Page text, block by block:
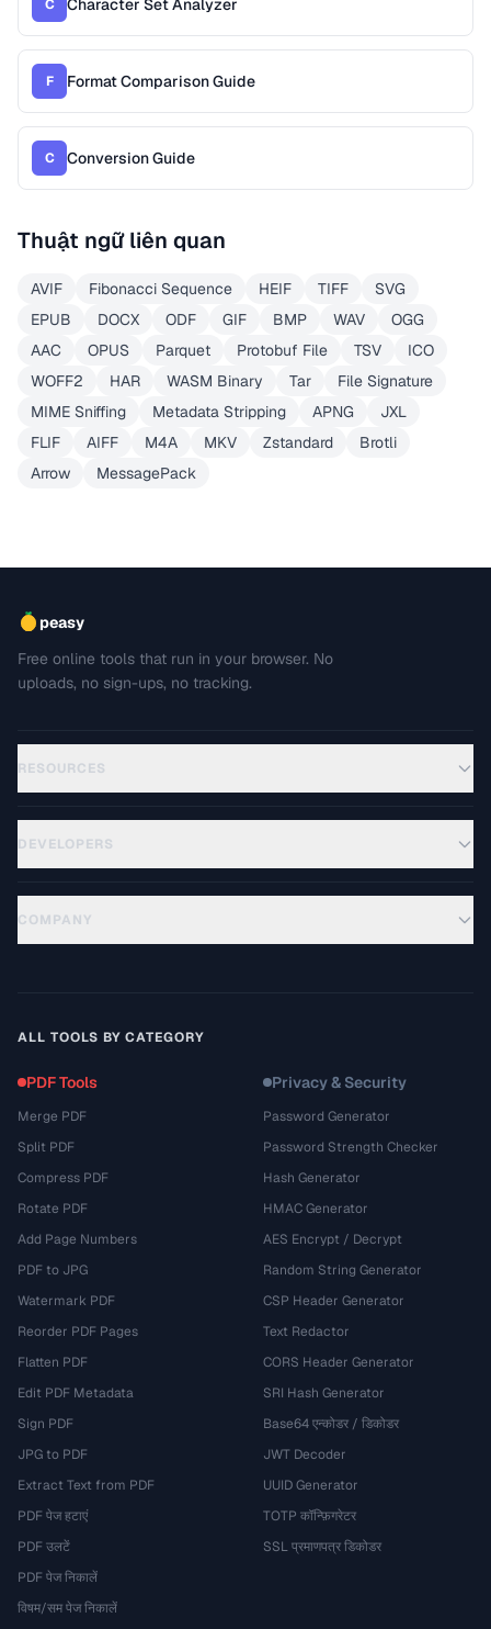
C Character Set Analyzer
F Format Comparison Guide
C Conversion Guide
Thuật ngữ liên quan
AVIF Fibonacci Sequence HEIF TIFF
SVG
EPUB
DOCX ODF GIF BMP WAV
OGG
AAC
OPUS Parquet Protobuf File TSV
ICO
WOFF2
HAR WASM Binary Tar
File Signature
MIME Sniffing
Metadata Stripping APNG
JXL
FLIF
AIFF M4A MKV Zstandard
Brotli
Arrow
MessagePack
peasy
Free online tools that run in your browser. No
uploads, no sign-ups, no tracking.
RESOURCES
DEVELOPERS
COMPANY
ALL TOOLS BY CATEGORY
PDF Tools
Merge PDF
Split PDF
Compress PDF
Rotate PDF
Add Page Numbers
PDF to JPG
Watermark PDF
Reorder PDF Pages
Flatten PDF
Edit PDF Metadata
Sign PDF
JPG to PDF
Extract Text from PDF
PDF पेज हटाएं
PDF उलटें
PDF पेज निकालें
विषम/सम पेज निकालें
Privacy & Security
Password Generator
Password Strength Checker
Hash Generator
HMAC Generator
AES Encrypt / Decrypt
Random String Generator
CSP Header Generator
Text Redactor
CORS Header Generator
SRI Hash Generator
Base64 एन्कोडर / डिकोडर
JWT Decoder
UUID Generator
TOTP कॉन्फ़िगरेटर
SSL प्रमाणपत्र डिकोडर